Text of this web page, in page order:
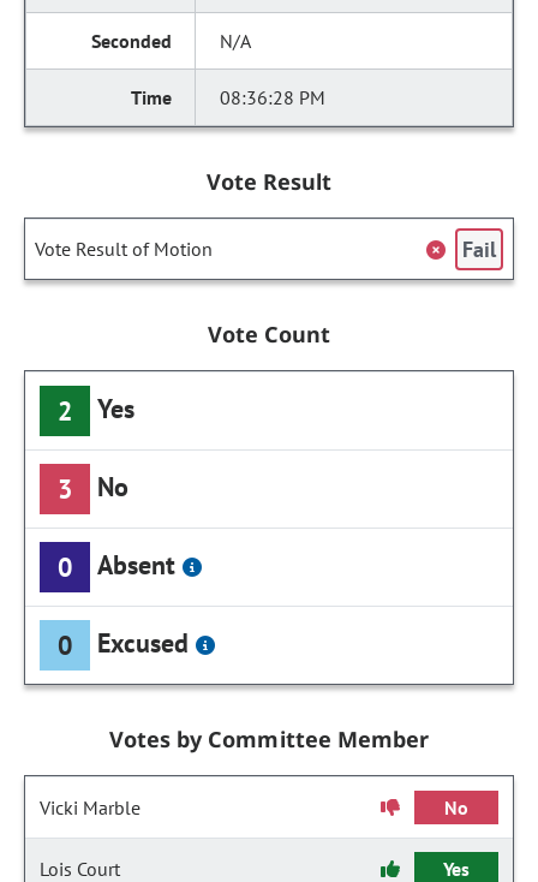
N/A
08:36:28 PM
Vote Result
Vote Result of Motion Fail
Vote Count
2 Yes
3 No
0 Absent
0 Excused
Votes by Committee Member
Vicki Marble No
Lois Court Yes